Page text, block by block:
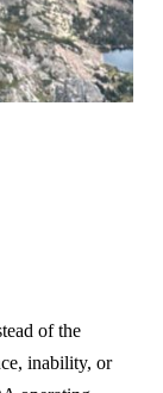
of the
inability, or